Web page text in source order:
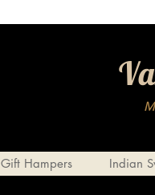
Gift Hampers Indian